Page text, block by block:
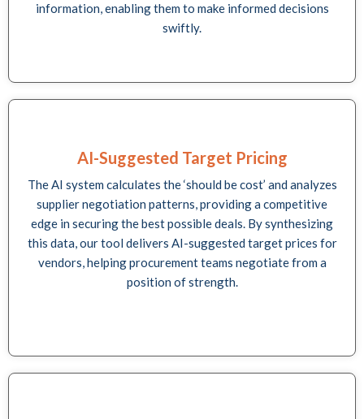
information, enabling them to make informed decisions
swiftly.
AI-Suggested Target Pricing
The AI system calculates the ‘should be cost’ and analyzes
supplier negotiation patterns, providing a competitive
edge in securing the best possible deals. By synthesizing
this data, our tool delivers AI-suggested target prices for
vendors, helping procurement teams negotiate from a
position of strength.